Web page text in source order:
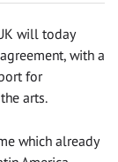
will today
with a
for
arts.
which already